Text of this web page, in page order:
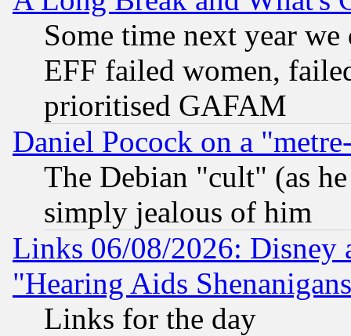
Some time next year
EFF failed women,
prioritised GAFAM
Daniel Pocock on a
The Debian "cult" (as
simply jealous of him
Links 06/08/2026: Disney
"Hearing Aids
Links for the day